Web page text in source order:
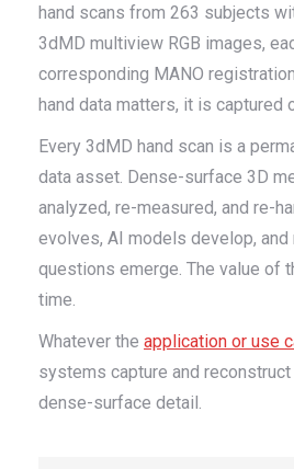
hand scans from 263 subjects
3dMD multiview RGB images,
corresponding MANO
hand data matters, it is captured
Every 3dMD hand scan is a
data asset. Dense-surface 3D
analyzed, re-measured, and re-
evolves, AI models develop, and
questions emerge. The value of
time.
Whatever the application or use
systems capture and
dense-surface detail.